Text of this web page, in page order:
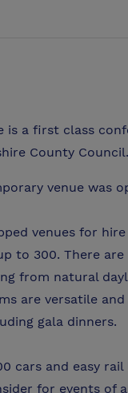
a first class
County Council.
venue was
venues for
to 300. There
from natural
are versatile
gala dinners.
cars and easy
for events of